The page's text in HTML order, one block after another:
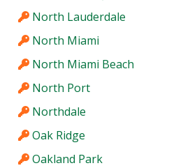
North Lauderdale
North Miami
North Miami Beach
North Port
Northdale
Oak Ridge
Oakland Park